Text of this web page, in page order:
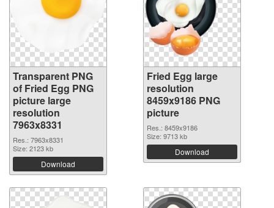
Transparent PNG
of Fried Egg PNG
picture large
resolution
7963x8331
Res.: 7963x8331
Size: 2123 kb
Download
Fried Egg large
resolution
8459x9186 PNG
picture
Res.: 8459x9186
Size: 9713 kb
Download